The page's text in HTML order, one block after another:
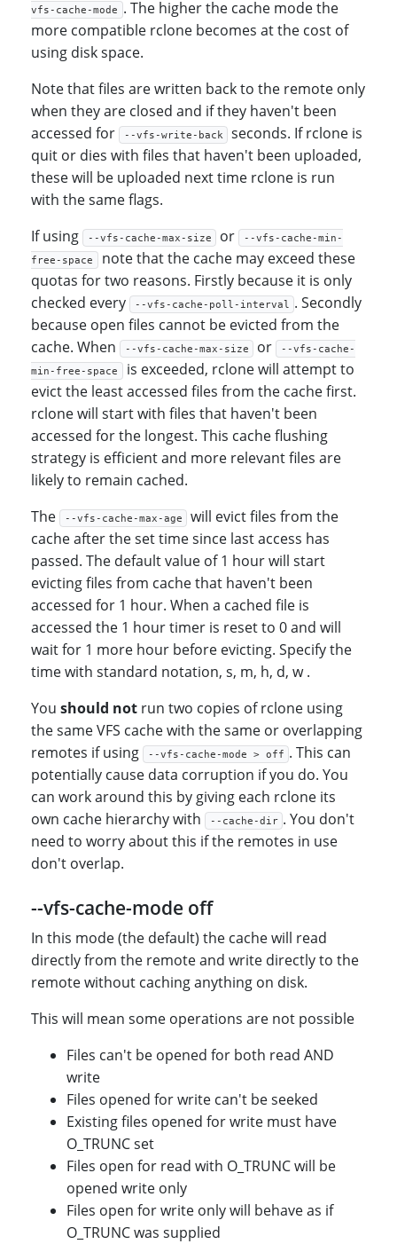
vfs-cache-mode . The higher the cache mode the
more compatible rclone becomes at the cost of
using disk space.
Note that files are written back to the remote only
when they are closed and if they haven't been
accessed for --vfs-write-back
seconds. If rclone is
quit or dies with files that haven't been uploaded,
these will be uploaded next time rclone is run
with the same flags.
If using --vfs-cache-max-size or --vfs-cache-min-
free-space note that the cache may exceed these
quotas for two reasons. Firstly because it is only
checked every --vfs-cache-poll-interval . Secondly
because open files cannot be evicted from the
cache. When --vfs-cache-max-size or --vfs-cache-
min-free-space is exceeded, rclone will attempt to
evict the least accessed files from the cache first.
rclone will start with files that haven't been
accessed for the longest. This cache flushing
strategy is efficient and more relevant files are
likely to remain cached.
The --vfs-cache-max-age
will evict files from the
cache after the set time since last access has
passed. The default value of 1 hour will start
evicting files from cache that haven't been
accessed for 1 hour. When a cached file is
accessed the 1 hour timer is reset to 0 and will
wait for 1 more hour before evicting. Specify the
time with standard notation, s, m, h, d, w .
Youshould not run two copies of rclone using
the same VFS cache with the same or overlapping
remotes if using --vfs-cache-mode > off . This can
potentially cause data corruption if you do. You
can work around this by giving each rclone its
own cache hierarchy with --cache-dir . You don't
need to worry about this if the remotes in use
don't overlap.
--vfs-cache-mode off
In this mode (the default) the cache will read
directly from the remote and write directly to the
remote without caching anything on disk.
This will mean some operations are not possible
Files can't be opened for both read AND
write
Files opened for write can't be seeked
Existing files opened for write must have
O_TRUNC set
Files open for read with O_TRUNC will be
opened write only
Files open for write only will behave as if
O_TRUNC was supplied